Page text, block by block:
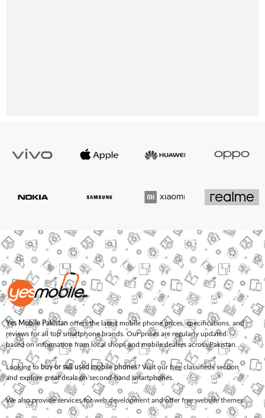
Yes Mobile Pakistan offers the latest mobile phone prices, specifications, and
reviews for all top smartphone brands. Our prices are regularly updated
based on information from local shops and mobile dealers across Pakistan.
Looking to buy or sell used mobile phones? Visit our free classifieds section
and explore great deals on second-hand smartphones.
We also provide services forweb development and offerfree website themes.